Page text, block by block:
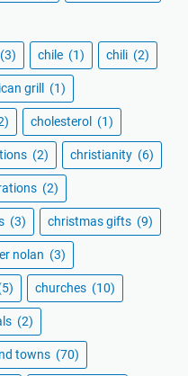
(3) chile (1) chili (2)
grill (1)
cholesterol (1)
(2) christianity (6)
(2)
(3) christmas gifts (9)
nolan (3)
churches (10)
(2)
towns (70)